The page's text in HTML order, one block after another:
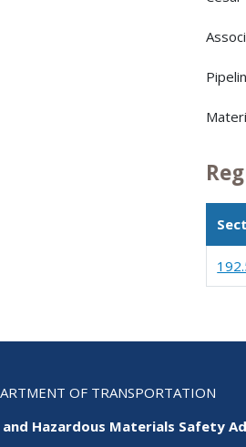
OF TRANSPORTATION
and Hazardous Materials Safety